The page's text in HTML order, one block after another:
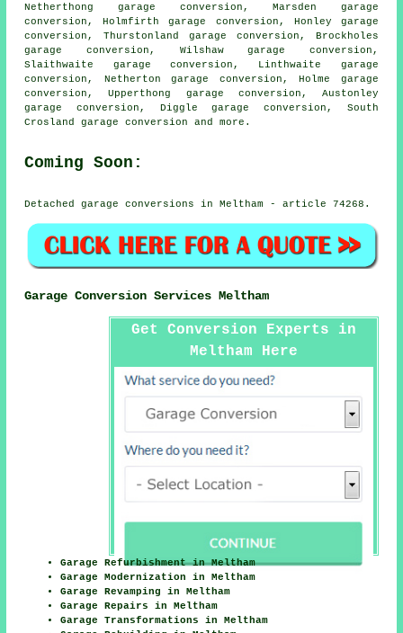
Netherthong garage conversion, Marsden garage
conversion, Holmfirth garage conversion, Honley garage
conversion, Thurstonland garage conversion, Brockholes
garage conversion, Wilshaw garage conversion,
Slaithwaite garage conversion, Linthwaite garage
conversion, Netherton garage conversion, Holme garage
conversion, Upperthong garage conversion, Austonley
garage conversion, Diggle garage conversion, South
Croslandgarage conversion and more.
Coming Soon:
Detached garage conversions in Meltham - article 74268.
Garage Conversion Services Meltham
Get Conversion Experts in
Meltham Here
Garage Refurbishment in Meltham
Garage Modernization in Meltham
Garage Revamping in Meltham
Garage Repairs in Meltham
Garage Transformations in Meltham